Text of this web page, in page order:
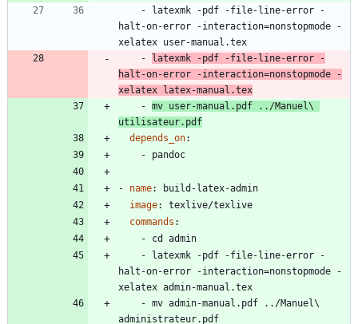
-
latexmk -pdf -file-line-error -
halt-on-error -interaction=nonstopmode -
xelatex user-manual.tex
-
latexmk -pdf -file-line-error -
halt-on-error -interaction=nonstopmode -
xelatex latex-manual.tex
- mv user-manual.pdf ../Manuel\
utilisateur.pdf
depends_on:
- pandoc
- name:
build-latex-admin
image:
texlive/texlive
commands :
- cd admin
-
latexmk -pdf -file-line-error -
halt-on-error -interaction=nonstopmode -
xelatex admin-manual.tex
- mv admin-manual.pdf ../Manuel\
administrateur.pdf